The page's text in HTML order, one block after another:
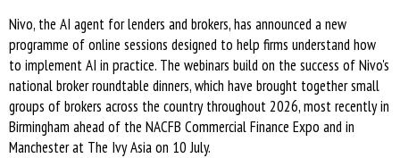
Nivo, the AI agent for lenders and brokers, has announced a new
programme of online sessions designed to help firms understand how
to implement AI in practice. The webinars build on the success of Nivo's
national broker roundtable dinners, which have brought together small
groups of brokers across the country throughout 2026, most recently in
Birmingham ahead of the NACFB Commercial Finance Expo and in
Manchester at The Ivy Asia on 10 July.